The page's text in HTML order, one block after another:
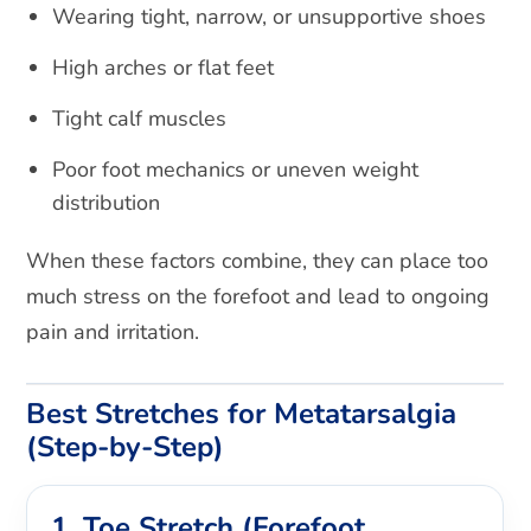
Wearing tight, narrow, or unsupportive shoes
High arches or flat feet
Tight calf muscles
Poor foot mechanics or uneven weight
distribution
When these factors combine, they can place too
much stress on the forefoot and lead to ongoing
pain and irritation.
Best Stretches for Metatarsalgia
(Step-by-Step)